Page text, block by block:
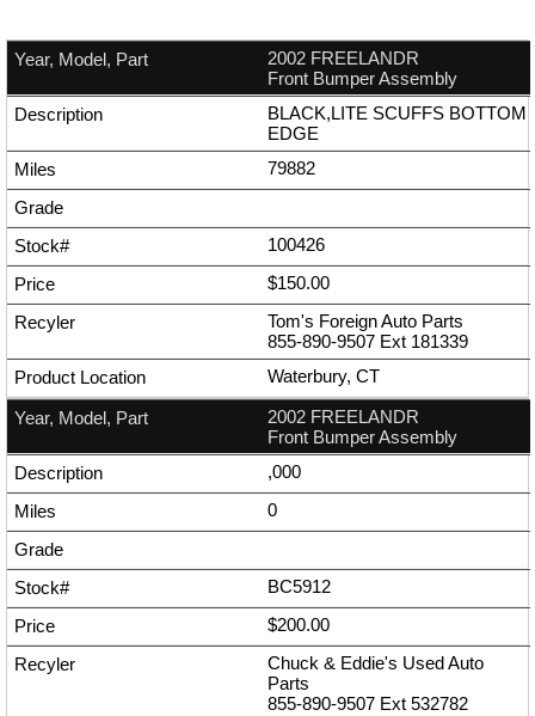
2002 FREELANDR
Front Bumper Assembly
BLACK,LITE SCUFFS BOTTOM
EDGE
79882
100426
$150.00
Tom's Foreign Auto Parts
855-890-9507 Ext 181339
Waterbury, CT
2002 FREELANDR
Front Bumper Assembly
,000
0
BC5912
$200.00
Chuck & Eddie's Used Auto
Parts
855-890-9507 Ext 532782